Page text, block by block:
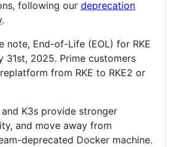
following our deprecation
.
note, End-of-Life (EOL) for RKE
31st, 2025. Prime customers
from RKE to RKE2 or
and K3s provide stronger
and move away from
deprecated Docker machine.